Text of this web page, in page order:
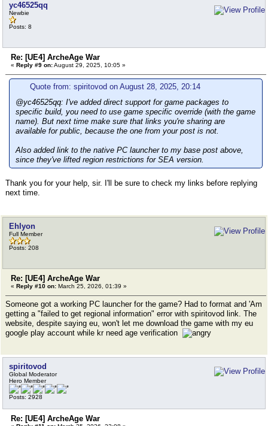
yc46525qq
Newbie
Posts: 8
Re: [UE4] ArcheAge War
« Reply #9 on:August 29, 2025, 10:05 »
Quote from: spiritovod on August 28, 2025, 20:14
@yc46525qq: I've added direct support for game packages to
specific build, you need to use game specific override (with the game
name). But next time make sure that links you're sharing are
available for public, because the one from your post is not.
Also added link to the native PC launcher to my base post above,
since they've lifted region restrictions for SEA version.
Thank you for your help, sir. I'll be sure to check my links before replying
next time.
Ehlyon
Full Member
Posts: 208
Re: [UE4] ArcheAge War
« Reply #10 on: March 25, 2026, 01:39 »
Someone got a working PC launcher for the game? Had to format and 'Am
getting a "failed to get regional information" error with spiritovod link. The
website, despite saying eu, won't let me download the game with my eu
google play account while kr need age verification
spiritovod
Global Moderator
Hero Member
Posts: 2928
Re: [UE4] ArcheAge War